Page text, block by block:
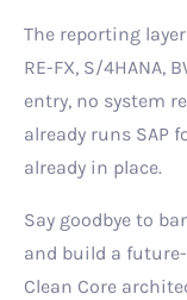
The reporting
RE-FX, S/4HANA,
entry, no system
already runs SAP
already in place.
Say goodbye to
and build a
Clean Core